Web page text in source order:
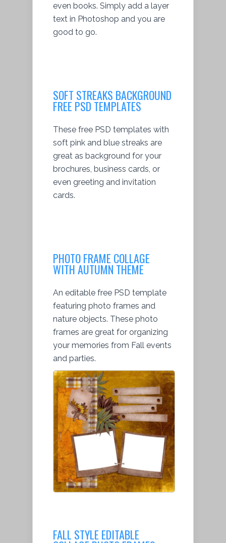
even books. Simply add a layer
text in Photoshop and you are
good to go.
SOFT STREAKS BACKGROUND
FREE PSD TEMPLATES
These free PSD templates with
soft pink and blue streaks are
great as background for your
brochures, business cards, or
even greeting and invitation
cards.
PHOTO FRAME COLLAGE
WITH AUTUMN THEME
An editable free PSD template
featuring photo frames and
nature objects. These photo
frames are great for organizing
your memories from Fall events
and parties.
FALL STYLE EDITABLE